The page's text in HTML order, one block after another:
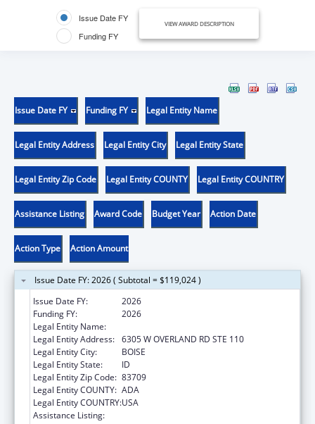
Issue Date FY
Funding FY
VIEW AWARD DESCRIPTION
Issue Date FY Funding FY Legal Entity Name
Legal Entity Address Legal Entity City Legal Entity State
Legal Entity Zip Code Legal Entity COUNTY Legal Entity COUNTRY
Assistance Listing Award Code Budget Year Action Date
Action Type Action Amount
Issue Date FY: 2026 ( Subtotal = $119,024 )
Issue Date FY:
2026
Funding FY:
2026
Legal Entity Name:
Legal Entity Address: 6305 W OVERLAND RD STE 110
Legal Entity City:
BOISE
Legal Entity State:
ID
Legal Entity Zip Code: 83709
Legal Entity COUNTY: ADA
Legal Entity COUNTRY:USA
Assistance Listing: